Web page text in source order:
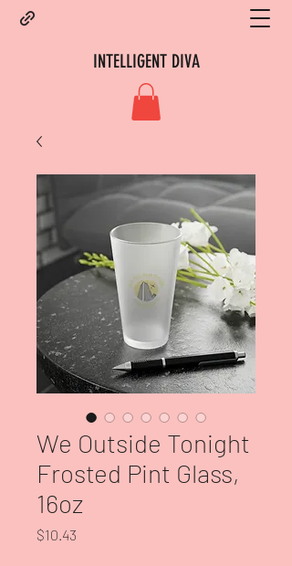
INTELLIGENT DIVA
We Outside Tonight
Frosted Pint Glass,
16oz
$10.43